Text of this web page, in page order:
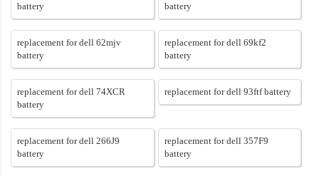
battery
battery
replacement for dell 62mjv
battery
replacement for dell 69kf2
battery
replacement for dell 74XCR
battery
replacement for dell 93ftf battery
replacement for dell 266J9
battery
replacement for dell 357F9
battery